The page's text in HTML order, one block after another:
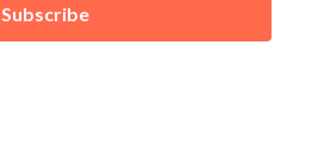
Subscribe